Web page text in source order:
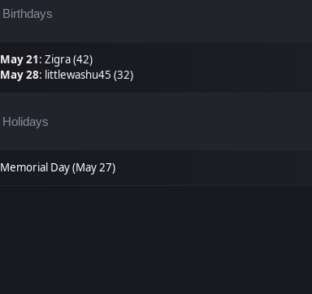
Birthdays
May 21:Zigra (42)
May 28: littlewashu45 (32)
Holidays
Memorial Day (May 27)